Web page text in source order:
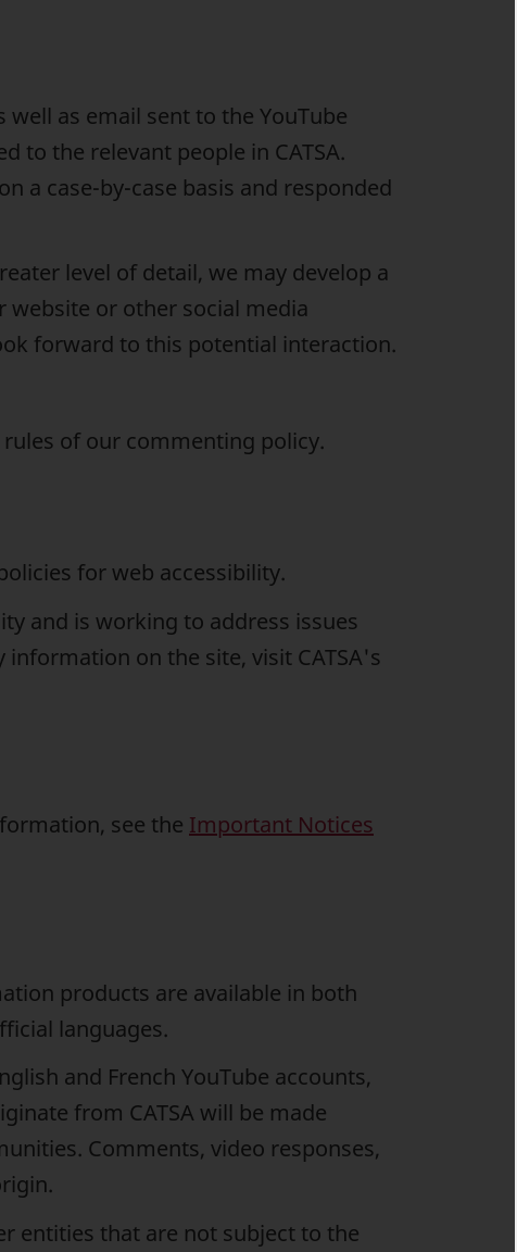
as email sent to the YouTube
to the relevant people in CATSA.
a case-by-case basis and responded
level of detail, we may develop a
or other social media
forward to this potential interaction.
of our commenting policy.
for web accessibility.
and is working to address issues
on the site, visit CATSA's
see the Important Notices
products are available in both
languages.
and French YouTube accounts,
from CATSA will be made
Comments, video responses,
entities that are not subject to the